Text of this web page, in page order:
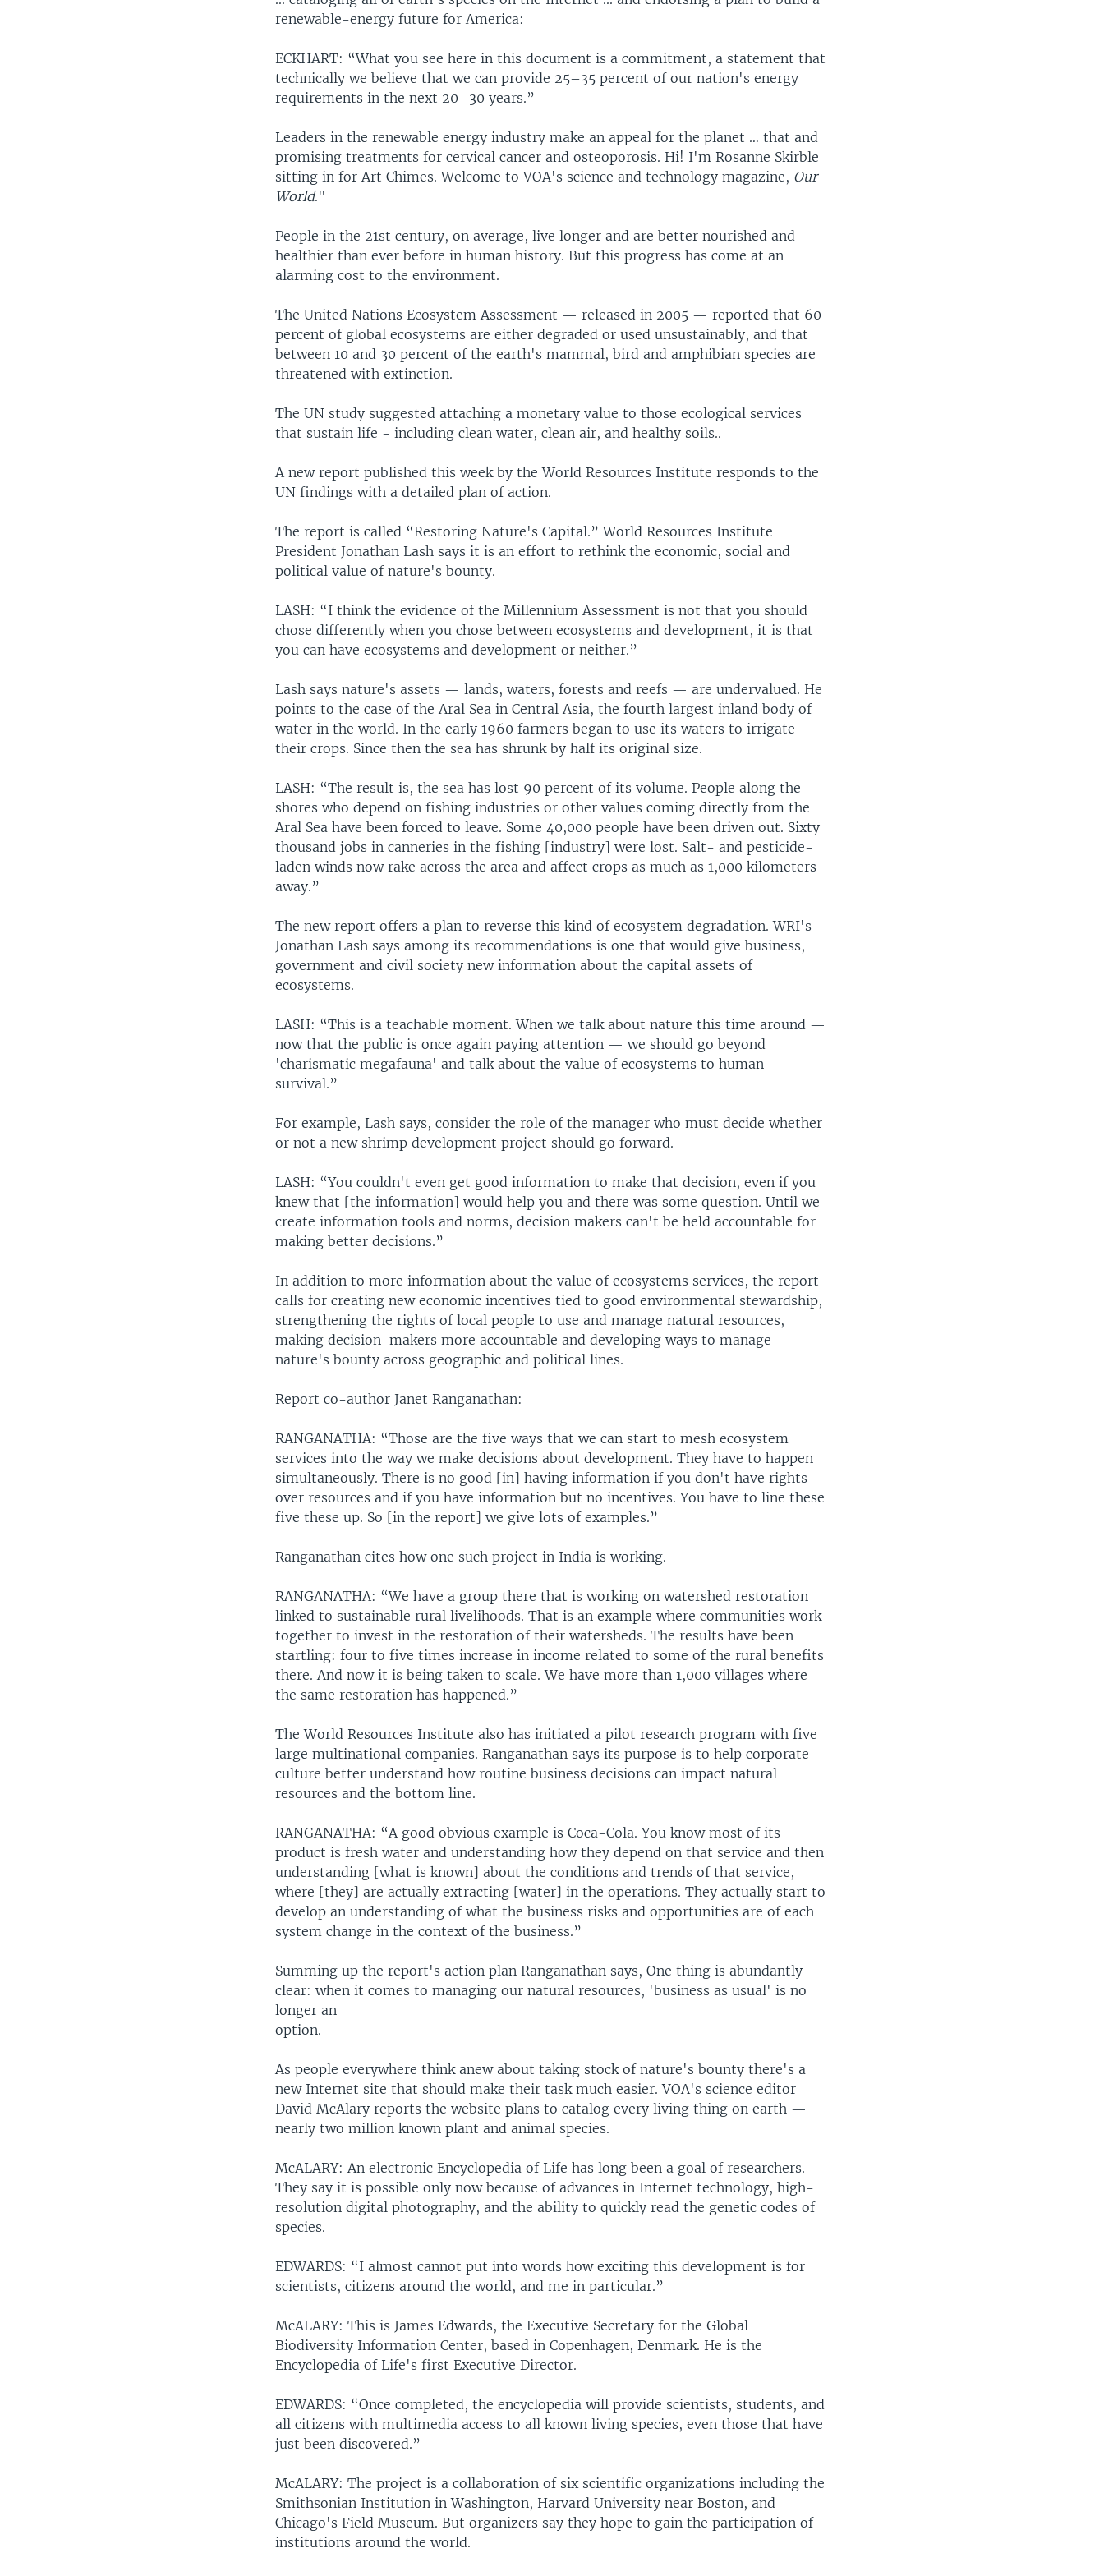
renewable-energy future for America:
ECKHART: “What you see here in this document is a commitment, a statement that
technically we believe that we can provide 25–35 percent of our nation's energy
requirements in the next 20–30 years.”
Leaders in the renewable energy industry make an appeal for the planet … that and
promising treatments for cervical cancer and osteoporosis. Hi! I'm Rosanne Skirble
sitting in for Art Chimes. Welcome to VOA's science and technology magazine, Our
World."
People in the 21st century, on average, live longer and are better nourished and
healthier than ever before in human history. But this progress has come at an
alarming cost to the environment.
The United Nations Ecosystem Assessment — released in 2005 — reported that 60
percent of global ecosystems are either degraded or used unsustainably, and that
between 10 and 30 percent of the earth's mammal, bird and amphibian species are
threatened with extinction.
The UN study suggested attaching a monetary value to those ecological services
that sustain life - including clean water, clean air, and healthy soils..
A new report published this week by the World Resources Institute responds to the
UN findings with a detailed plan of action.
The report is called “Restoring Nature's Capital.” World Resources Institute
President Jonathan Lash says it is an effort to rethink the economic, social and
political value of nature's bounty.
LASH: “I think the evidence of the Millennium Assessment is not that you should
chose differently when you chose between ecosystems and development, it is that
you can have ecosystems and development or neither.”
Lash says nature's assets — lands, waters, forests and reefs — are undervalued. He
points to the case of the Aral Sea in Central Asia, the fourth largest inland body of
water in the world. In the early 1960 farmers began to use its waters to irrigate
their crops. Since then the sea has shrunk by half its original size.
LASH: “The result is, the sea has lost 90 percent of its volume. People along the
shores who depend on fishing industries or other values coming directly from the
Aral Sea have been forced to leave. Some 40,000 people have been driven out. Sixty
thousand jobs in canneries in the fishing [industry] were lost. Salt- and pesticide-
laden winds now rake across the area and affect crops as much as 1,000 kilometers
away.”
The new report offers a plan to reverse this kind of ecosystem degradation. WRI's
Jonathan Lash says among its recommendations is one that would give business,
government and civil society new information about the capital assets of
ecosystems.
LASH: “This is a teachable moment. When we talk about nature this time around —
now that the public is once again paying attention — we should go beyond
'charismatic megafauna' and talk about the value of ecosystems to human
survival.”
For example, Lash says, consider the role of the manager who must decide whether
or not a new shrimp development project should go forward.
LASH: “You couldn't even get good information to make that decision, even if you
knew that [the information] would help you and there was some question. Until we
create information tools and norms, decision makers can't be held accountable for
making better decisions.”
In addition to more information about the value of ecosystems services, the report
calls for creating new economic incentives tied to good environmental stewardship,
strengthening the rights of local people to use and manage natural resources,
making decision-makers more accountable and developing ways to manage
nature's bounty across geographic and political lines.
Report co-author Janet Ranganathan:
RANGANATHA: “Those are the five ways that we can start to mesh ecosystem
services into the way we make decisions about development. They have to happen
simultaneously. There is no good [in] having information if you don't have rights
over resources and if you have information but no incentives. You have to line these
five these up. So [in the report] we give lots of examples.”
Ranganathan cites how one such project in India is working.
RANGANATHA: “We have a group there that is working on watershed restoration
linked to sustainable rural livelihoods. That is an example where communities work
together to invest in the restoration of their watersheds. The results have been
startling: four to five times increase in income related to some of the rural benefits
there. And now it is being taken to scale. We have more than 1,000 villages where
the same restoration has happened.”
The World Resources Institute also has initiated a pilot research program with five
large multinational companies. Ranganathan says its purpose is to help corporate
culture better understand how routine business decisions can impact natural
resources and the bottom line.
RANGANATHA: “A good obvious example is Coca-Cola. You know most of its
product is fresh water and understanding how they depend on that service and then
understanding [what is known] about the conditions and trends of that service,
where [they] are actually extracting [water] in the operations. They actually start to
develop an understanding of what the business risks and opportunities are of each
system change in the context of the business.”
Summing up the report's action plan Ranganathan says, One thing is abundantly
clear: when it comes to managing our natural resources, 'business as usual' is no
longer an
option.
As people everywhere think anew about taking stock of nature's bounty there's a
new Internet site that should make their task much easier. VOA's science editor
David McAlary reports the website plans to catalog every living thing on earth —
nearly two million known plant and animal species.
McALARY: An electronic Encyclopedia of Life has long been a goal of researchers.
They say it is possible only now because of advances in Internet technology, high-
resolution digital photography, and the ability to quickly read the genetic codes of
species.
EDWARDS: “I almost cannot put into words how exciting this development is for
scientists, citizens around the world, and me in particular.”
McALARY: This is James Edwards, the Executive Secretary for the Global
Biodiversity Information Center, based in Copenhagen, Denmark. He is the
Encyclopedia of Life's first Executive Director.
EDWARDS: “Once completed, the encyclopedia will provide scientists, students, and
all citizens with multimedia access to all known living species, even those that have
just been discovered.”
McALARY: The project is a collaboration of six scientific organizations including the
Smithsonian Institution in Washington, Harvard University near Boston, and
Chicago's Field Museum. But organizers say they hope to gain the participation of
institutions around the world.